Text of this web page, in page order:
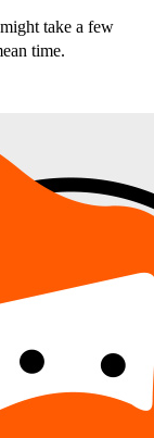
take a few
time.